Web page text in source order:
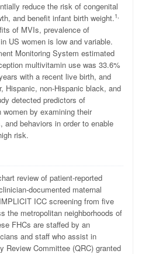
reduce the risk of congenital
and benefit infant birth weight.1,
of MVIs, prevalence of
US women is low and variable.
Monitoring System estimated
multivitamin use was 33.6%
with a recent live birth, and
Hispanic, non-Hispanic black, and
detected predictors of
by examining their
behaviors in order to enable
risk.
review of patient-reported
documented maternal
ICC screening from five
the metropolitan neighborhoods of
FHCs are staffed by an
and staff who assist in
Review Committee (QRC) granted